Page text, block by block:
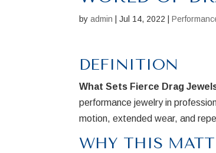
byadmin |Jul 14, 2022 |
DEFINITION
What Sets Fierce Drag
performance jewelry in
motion, extended wear, and
WHY THIS